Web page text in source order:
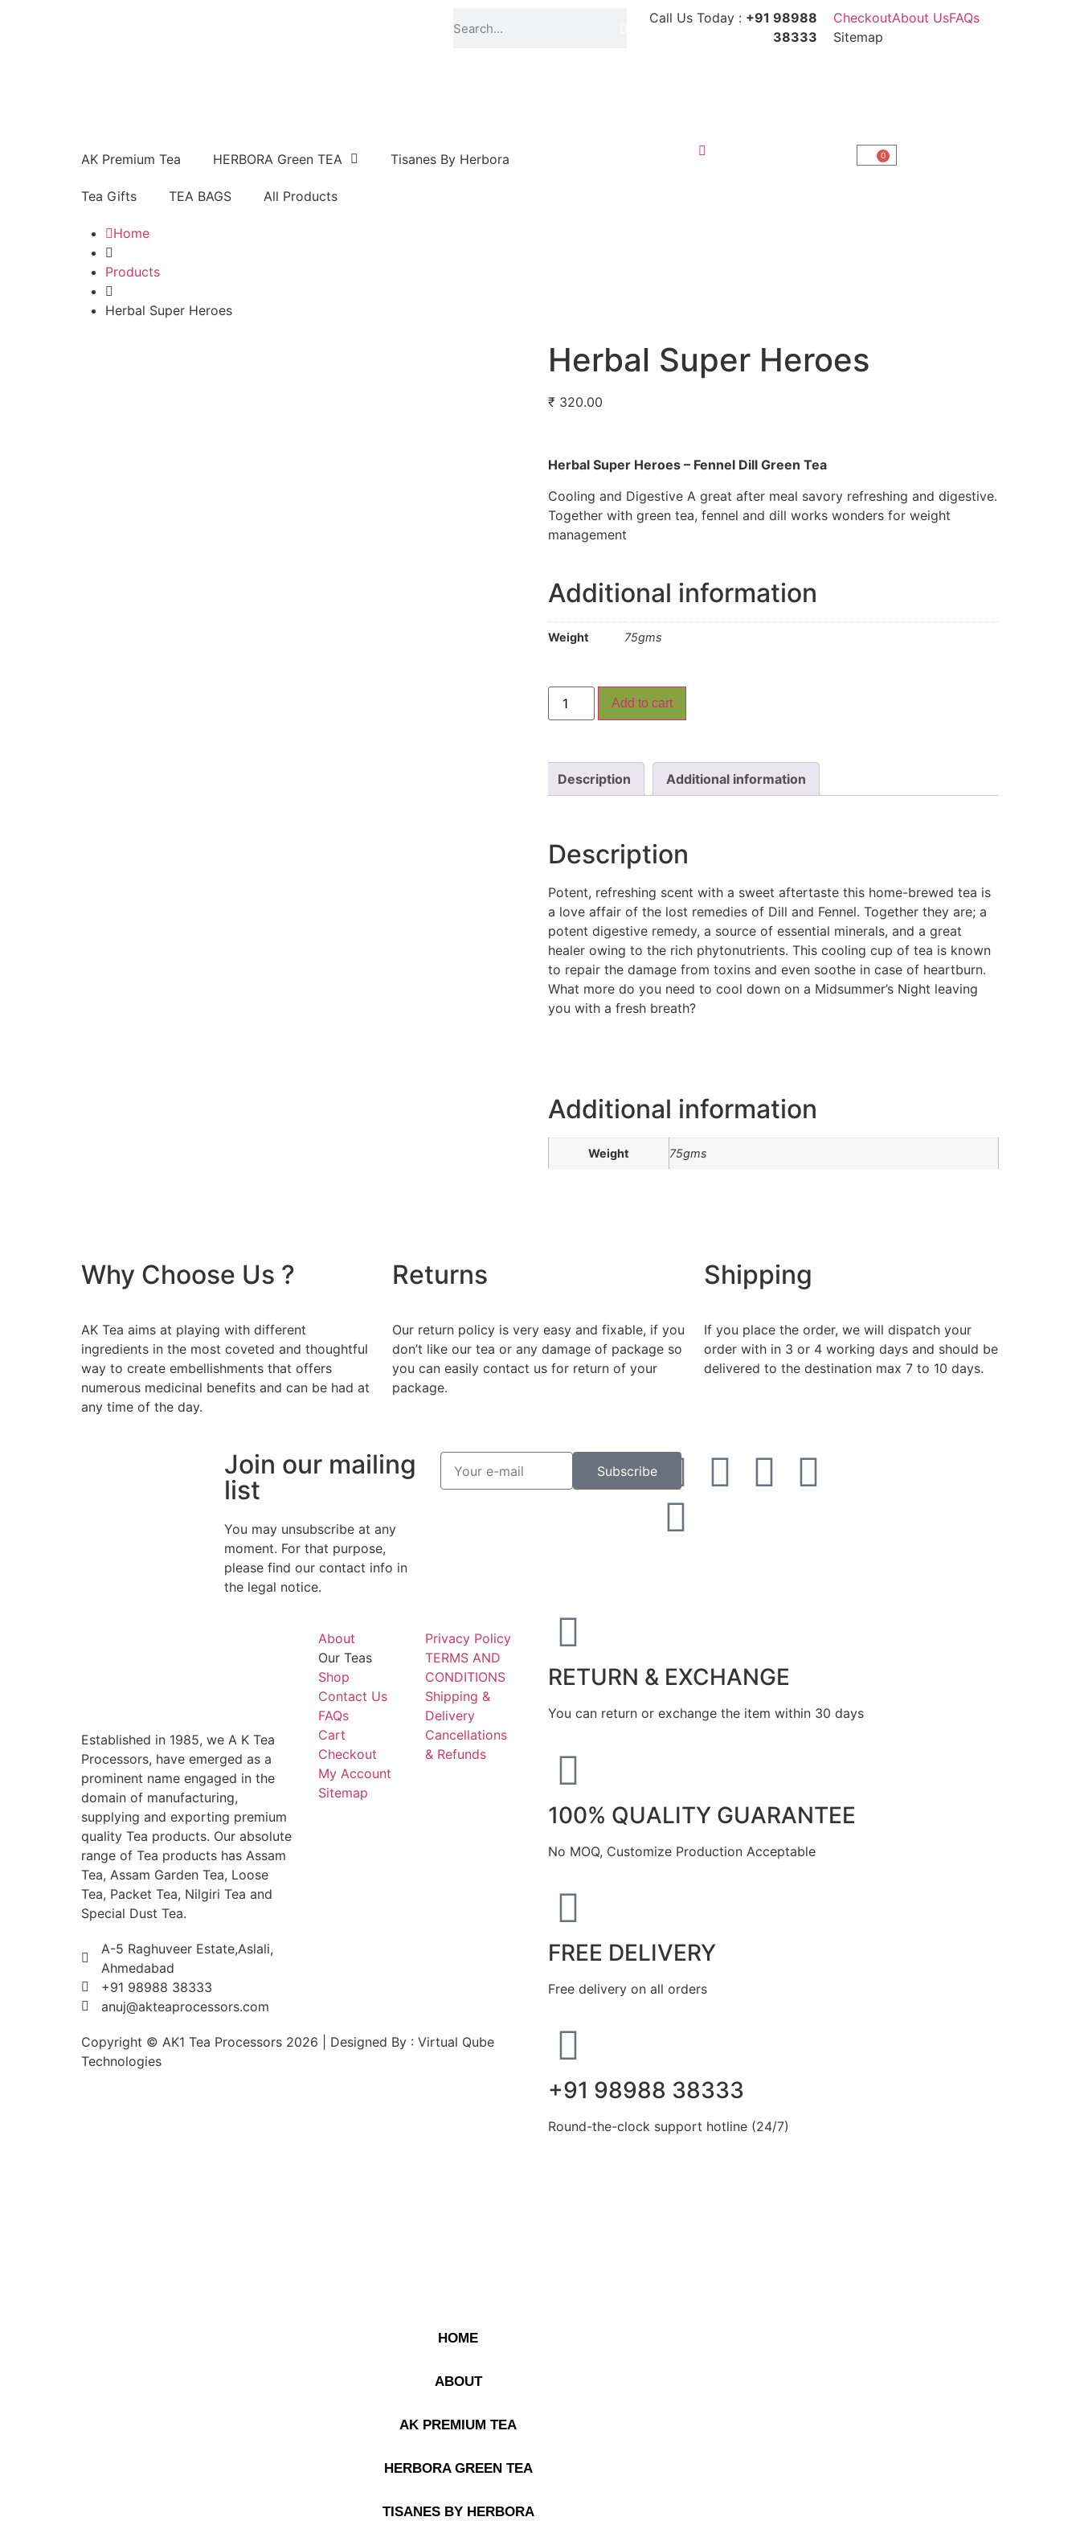
Call Us Today : +91 98988
38333
CheckoutAbout UsFAQs
Sitemap
AK Premium Tea HERBORA Green TEA Tisanes By Herbora
Tea Gifts TEA BAGS All Products
0
Home
Products
Herbal Super Heroes
Herbal Super Heroes
₹ 320.00
Herbal Super Heroes – Fennel Dill Green Tea
Cooling and Digestive A great after meal savory refreshing and digestive.
Together with green tea, fennel and dill works wonders for weight
management
Additional information
Weight 75gms
Add to cart
Description Additional information
Description
Potent, refreshing scent with a sweet aftertaste this home-brewed tea is
a love affair of the lost remedies of Dill and Fennel. Together they are; a
potent digestive remedy, a source of essential minerals, and a great
healer owing to the rich phytonutrients. This cooling cup of tea is known
to repair the damage from toxins and even soothe in case of heartburn.
What more do you need to cool down on a Midsummer’s Night leaving
you with a fresh breath?
Additional information
Weight 75gms
Why Choose Us ?
AK Tea aims at playing with different
ingredients in the most coveted and thoughtful
way to create embellishments that offers
numerous medicinal benefits and can be had at
any time of the day.
Returns
Our return policy is very easy and fixable, if you
don’t like our tea or any damage of package so
you can easily contact us for return of your
package.
Shipping
If you place the order, we will dispatch your
order with in 3 or 4 working days and should be
delivered to the destination max 7 to 10 days.
Join our mailing
list
You may unsubscribe at any
moment. For that purpose,
please find our contact info in
the legal notice.
Subscribe
Established in 1985, we A K Tea
Processors, have emerged as a
prominent name engaged in the
domain of manufacturing,
supplying and exporting premium
quality Tea products. Our absolute
range of Tea products has Assam
Tea, Assam Garden Tea, Loose
Tea, Packet Tea, Nilgiri Tea and
Special Dust Tea.
A-5 Raghuveer Estate,Aslali,
Ahmedabad
+91 98988 38333
anuj@akteaprocessors.com
About
Our Teas
Shop
Contact Us
FAQs
Cart
Checkout
My Account
Sitemap
Privacy Policy
TERMS AND
CONDITIONS
Shipping &
Delivery
Cancellations
& Refunds
Copyright © AK1 Tea Processors 2026 | Designed By : Virtual Qube
Technologies
RETURN & EXCHANGE
You can return or exchange the item within 30 days
100% QUALITY GUARANTEE
No MOQ, Customize Production Acceptable
FREE DELIVERY
Free delivery on all orders
+91 98988 38333
Round-the-clock support hotline (24/7)
HOME
ABOUT
AK PREMIUM TEA
HERBORA GREEN TEA
TISANES BY HERBORA